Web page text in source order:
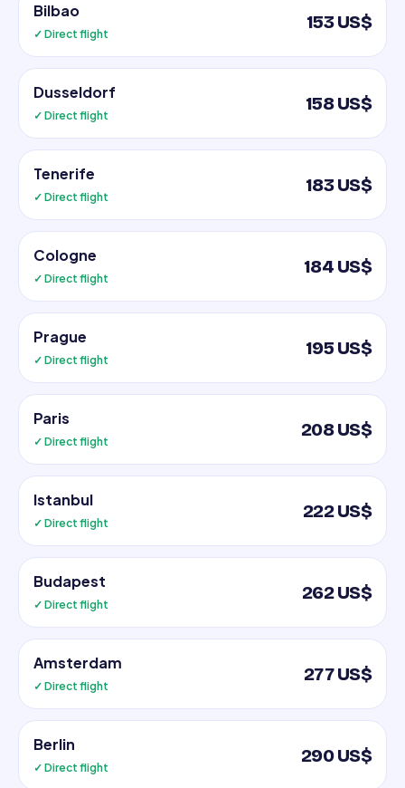
Bilbao
✓ Direct flight
153 US$
Dusseldorf
✓ Direct flight
158 US$
Tenerife
✓ Direct flight
183 US$
Cologne
✓ Direct flight
184 US$
Prague
✓ Direct flight
195 US$
Paris
✓ Direct flight
208 US$
Istanbul
✓ Direct flight
222 US$
Budapest
✓ Direct flight
262 US$
Amsterdam
✓ Direct flight
277 US$
Berlin
✓ Direct flight
290 US$